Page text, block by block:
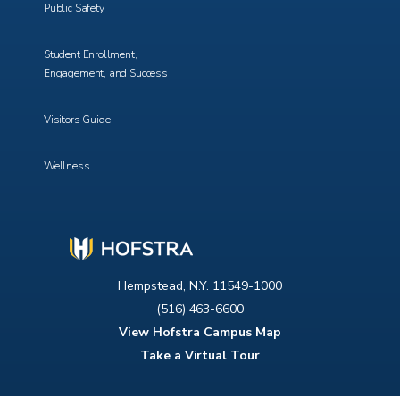
Hempstead, N.Y. 11549-1000
(516) 463-6600
View Hofstra Campus Map
Take a Virtual Tour
Public Safety
Student Enrollment,
Engagement, and Success
Visitors Guide
Wellness